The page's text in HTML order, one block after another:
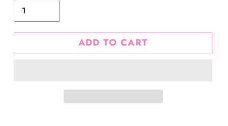
ADD TO CART